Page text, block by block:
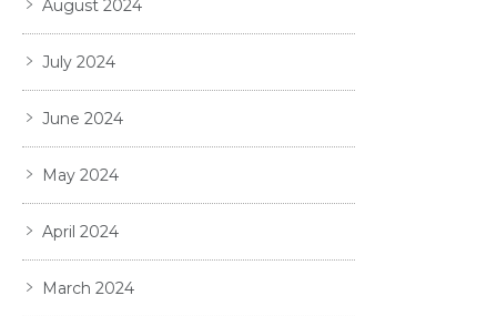
August 2024
July 2024
June 2024
May 2024
April 2024
March 2024